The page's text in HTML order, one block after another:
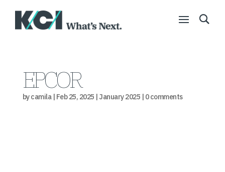
EPCOR
bycamila| Feb 25, 2025 | January 2025 | 0 comments